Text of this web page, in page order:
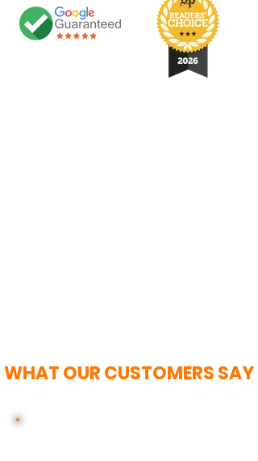
WHAT OUR CUSTOMERS SAY